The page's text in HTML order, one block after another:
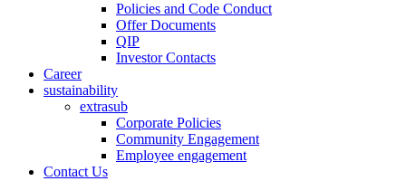
Policies and Code Conduct
Offer Documents
QIP
Investor Contacts
Career
sustainability
extrasub
Corporate Policies
Community Engagement
Employee engagement
Contact Us